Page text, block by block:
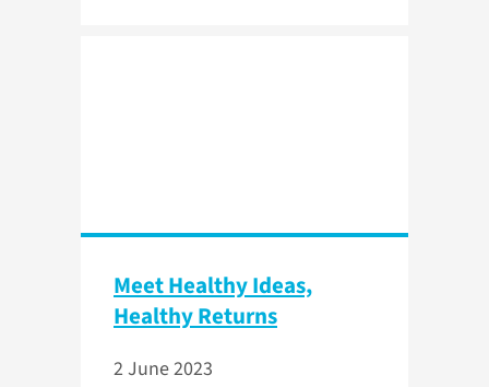
Meet Healthy Ideas,
Healthy Returns
2 June 2023